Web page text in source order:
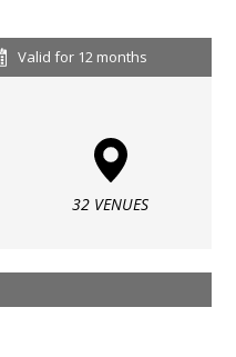
Valid for 12 months
32 VENUES